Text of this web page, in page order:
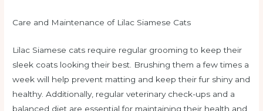
Care and Maintenance of Lilac Siamese Cats
Lilac Siamese cats require regular grooming to keep their
sleek coats looking their best. Brushing them a few times a
week will help prevent matting and keep their fur shiny and
healthy. Additionally, regular veterinary check-ups and a
balanced diet are essential for maintaining their health and